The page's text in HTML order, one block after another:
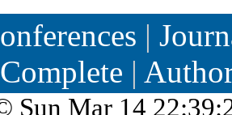
|
Complete |
Sun Mar 14